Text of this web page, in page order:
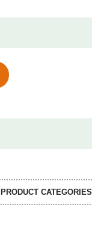
PRODUCT CATEGORIES